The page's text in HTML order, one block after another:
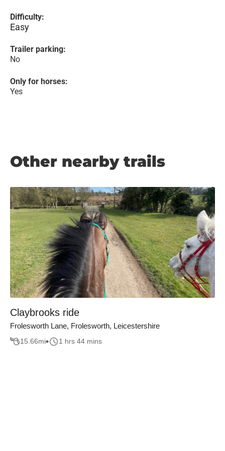
Difficulty:
Easy
Trailer parking:
No
Only for horses:
Yes
Other nearby trails
Claybrooks ride
Frolesworth Lane, Frolesworth, Leicestershire
15.66mi 1 hrs 44 mins